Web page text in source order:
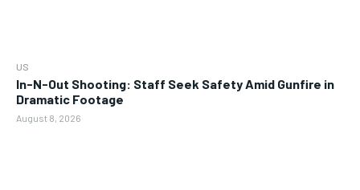
US
In-N-Out Shooting: Staff Seek Safety Amid Gunfire in
Dramatic Footage
August 8, 2026